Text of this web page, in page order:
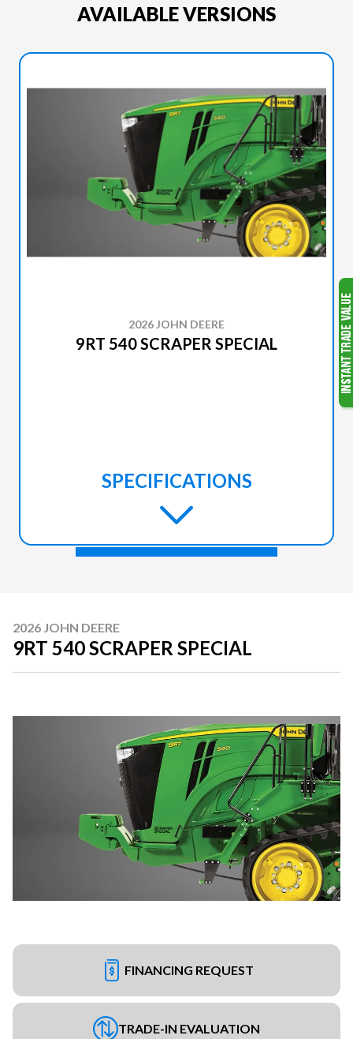
AVAILABLE VERSIONS
2026 JOHN DEERE
9RT 540 SCRAPER SPECIAL
SPECIFICATIONS
2026 JOHN DEERE
9RT 540 SCRAPER SPECIAL
FINANCING REQUEST
TRADE-IN EVALUATION